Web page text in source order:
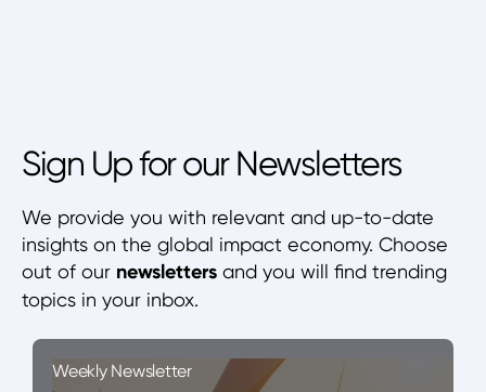
Sign Up for our Newsletters
We provide you with relevant and up-to-date
insights on the global impact economy. Choose
out of our newsletters and you will find trending
topics in your inbox.
Weekly Newsletter